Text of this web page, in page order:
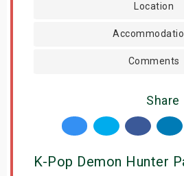
Location
Comments
Share
K-Pop Demon Hunter